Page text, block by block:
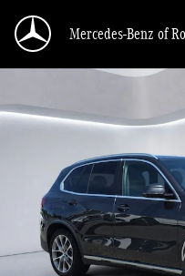
Mercedes-Benz of
Used 2020 BMW X5 xDrive40i SUV